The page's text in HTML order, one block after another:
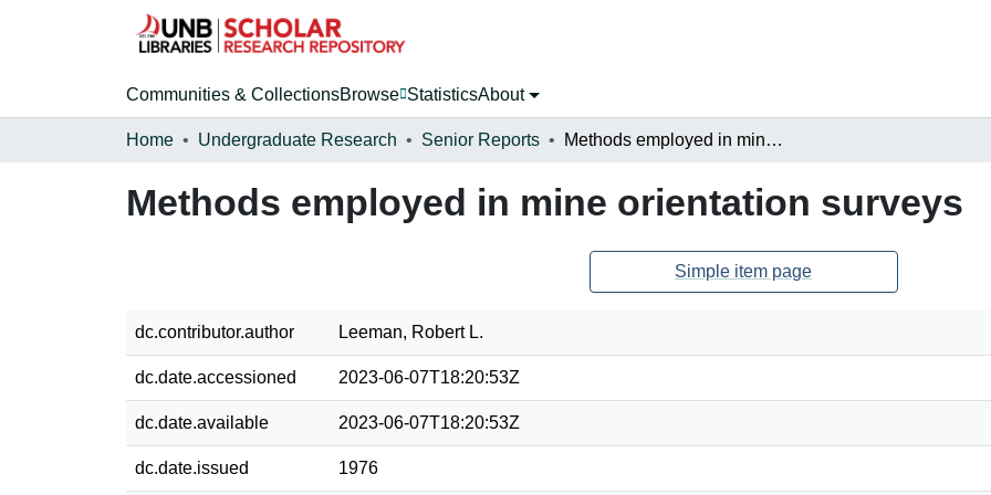
Communities & CollectionsBrowse StatisticsAbout
Home Undergraduate Research Senior Reports Methods employed in mine orientation surveys
Methods employed in mine orientation surveys
Simple item page
dc.contributor.author Leeman, Robert L.
dc.date.accessioned 2023-06-07T18:20:53Z
dc.date.available 2023-06-07T18:20:53Z
dc.date.issued 1976